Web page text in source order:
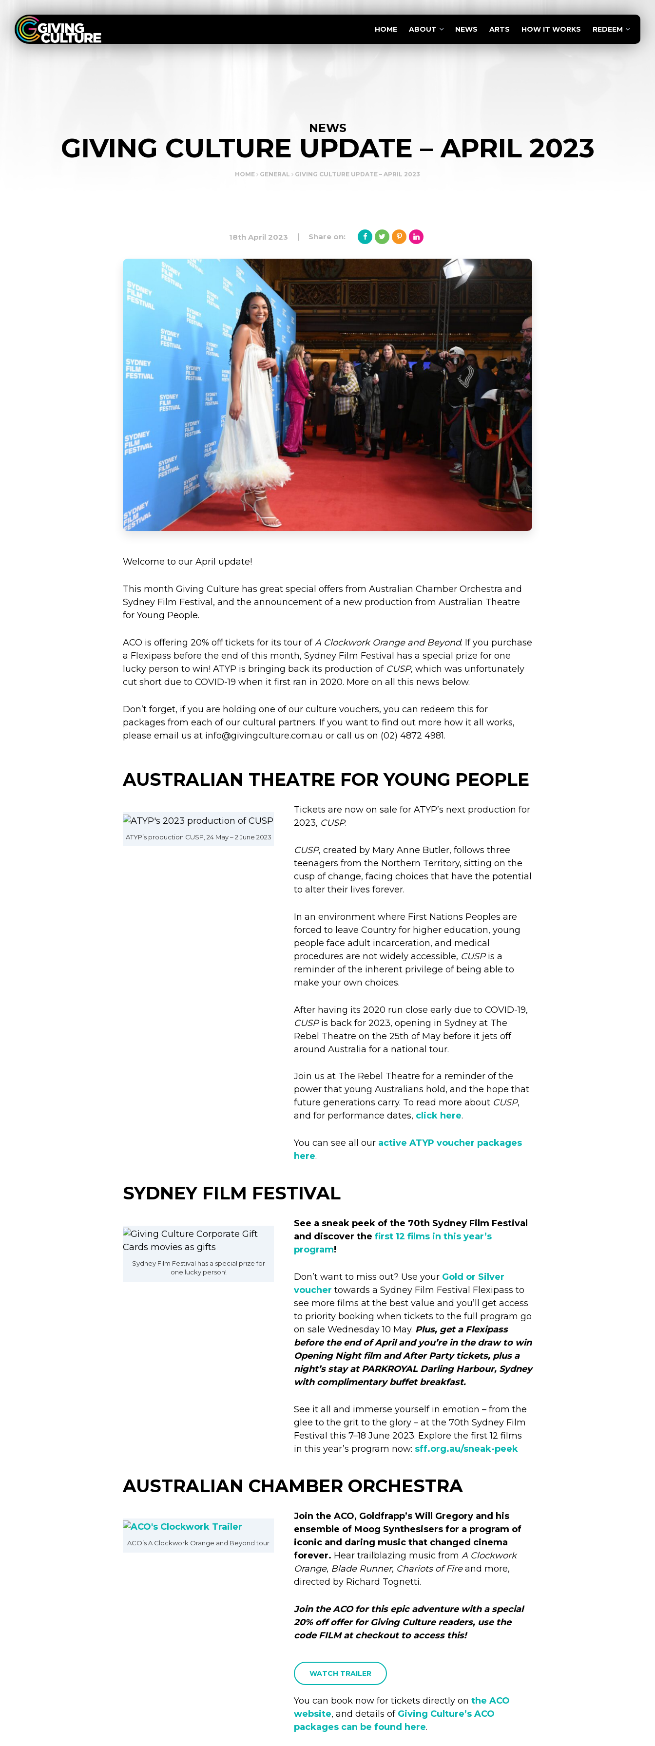
HOME ABOUT NEWS ARTS HOW IT WORKS REDEEM
NEWS
GIVING CULTURE UPDATE – APRIL 2023
HOME GENERAL GIVING CULTURE UPDATE – APRIL 2023
18th April 2023 Share on:
Welcome to our April update!
This month Giving Culture has great special offers from Australian Chamber Orchestra and
Sydney Film Festival, and the announcement of a new production from Australian Theatre
for Young People.
ACO is offering 20% off tickets for its tour ofA Clockwork Orange and Beyond. If you purchase
a Flexipass before the end of this month, Sydney Film Festival has a special prize for one
lucky person to win! ATYP is bringing back its production of CUSP, which was unfortunately
cut short due to COVID-19 when it first ran in 2020. More on all this news below.
Don’t forget, if you are holding one of our culture vouchers, you can redeem this for
packages from each of our cultural partners. If you want to find out more how it all works,
please email us at info@givingculture.com.au or call us on (02) 4872 4981.
AUSTRALIAN THEATRE FOR YOUNG PEOPLE
ATYP’s production CUSP, 24 May – 2 June 2023
Tickets are now on sale for ATYP’s next production for
2023, CUSP.
CUSP, created by Mary Anne Butler, follows three
teenagers from the Northern Territory, sitting on the
cusp of change, facing choices that have the potential
to alter their lives forever.
In an environment where First Nations Peoples are
forced to leave Country for higher education, young
people face adult incarceration, and medical
procedures are not widely accessible, CUSPis a
reminder of the inherent privilege of being able to
make your own choices.
After having its 2020 run close early due to COVID-19,
CUSPis back for 2023, opening in Sydney at The
Rebel Theatre on the 25th of May before it jets off
around Australia for a national tour.
Join us at The Rebel Theatre for a reminder of the
power that young Australians hold, and the hope that
future generations carry. To read more about CUSP,
and for performance dates, click here.
You can see all our active ATYP voucher packages
here.
SYDNEY FILM FESTIVAL
Sydney Film Festival has a special prize for
one lucky person!
See a sneak peek of the 70th Sydney Film Festival
and discover the first 12 films in this year’s
program!
Don’t want to miss out? Use your Gold or Silver
voucher towards a Sydney Film Festival Flexipass to
see more films at the best value and you’ll get access
to priority booking when tickets to the full program go
on sale Wednesday 10 May. Plus, get a Flexipass
before the end of April and you’re in the draw to win
Opening Night film and After Party tickets, plus a
night’s stay at PARKROYAL Darling Harbour, Sydney
with complimentary buffet breakfast.
See it all and immerse yourself in emotion – from the
glee to the grit to the glory – at the 70th Sydney Film
Festival this 7–18 June 2023. Explore the first 12 films
in this year’s program now: sff.org.au/sneak-peek
AUSTRALIAN CHAMBER ORCHESTRA
ACO’s A Clockwork Orange and Beyond tour
Join the ACO, Goldfrapp’s Will Gregory and his
ensemble of Moog Synthesisers for a program of
iconic and daring music that changed cinema
forever. Hear trailblazing music from A Clockwork
Orange, Blade Runner, Chariots of Fireand more,
directed by Richard Tognetti.
Join the ACO for this epic adventure with a special
20% off offer for Giving Culture readers, use the
code FILM at checkout to access this!
WATCH TRAILER
You can book now for tickets directly on the ACO
website, and details of Giving Culture’s ACO
packages can be found here.